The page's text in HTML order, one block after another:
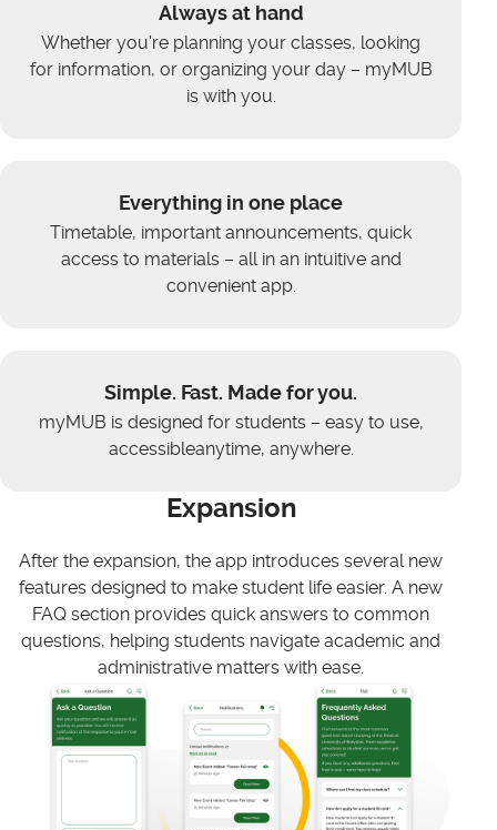
Always at hand
Whether you're planning your classes, looking
for information, or organizing your day – myMUB
is with you.
Everything in one place
Timetable, important announcements, quick
access to materials – all in an intuitive and
convenient app.
Simple. Fast. Made for you.
myMUB is designed for students – easy to use,
accessibleanytime, anywhere.
Expansion
After the expansion, the app introduces several new
features designed to make student life easier. A new
FAQ section provides quick answers to common
questions, helping students navigate academic and
administrative matters with ease.